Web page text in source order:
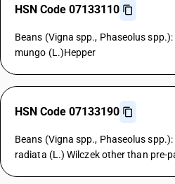
HSN Code 07133110
Beans (Vigna spp., Phaseolus
mungo (L.)Hepper
HSN Code 07133190
Beans (Vigna spp., Phaseolus
radiata (L.) Wilczek other than pre-